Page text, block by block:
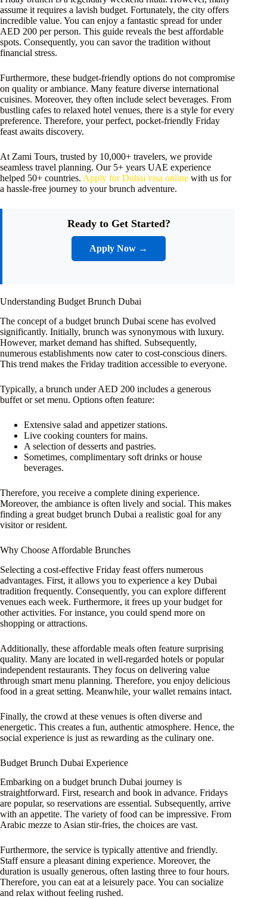
assume it requires a lavish budget. Fortunately, the city offers
incredible value. You can enjoy a fantastic spread for under
AED 200 per person. This guide reveals the best affordable
spots. Consequently, you can savor the tradition without
financial stress.
Furthermore, these budget-friendly options do not compromise
on quality or ambiance. Many feature diverse international
cuisines. Moreover, they often include select beverages. From
bustling cafes to relaxed hotel venues, there is a style for every
preference. Therefore, your perfect, pocket-friendly Friday
feast awaits discovery.
At Zami Tours, trusted by 10,000+ travelers, we provide
seamless travel planning. Our 5+ years UAE experience
helped 50+ countries. Apply for Dubai visa online with us for
a hassle-free journey to your brunch adventure.
Ready to Get Started?
Apply Now →
Understanding Budget Brunch Dubai
The concept of a budget brunch Dubai scene has evolved
significantly. Initially, brunch was synonymous with luxury.
However, market demand has shifted. Subsequently,
numerous establishments now cater to cost-conscious diners.
This trend makes the Friday tradition accessible to everyone.
Typically, a brunch under AED 200 includes a generous
buffet or set menu. Options often feature:
Extensive salad and appetizer stations.
Live cooking counters for mains.
A selection of desserts and pastries.
Sometimes, complimentary soft drinks or house
beverages.
Therefore, you receive a complete dining experience.
Moreover, the ambiance is often lively and social. This makes
finding a great budget brunch Dubai a realistic goal for any
visitor or resident.
Why Choose Affordable Brunches
Selecting a cost-effective Friday feast offers numerous
advantages. First, it allows you to experience a key Dubai
tradition frequently. Consequently, you can explore different
venues each week. Furthermore, it frees up your budget for
other activities. For instance, you could spend more on
shopping or attractions.
Additionally, these affordable meals often feature surprising
quality. Many are located in well-regarded hotels or popular
independent restaurants. They focus on delivering value
through smart menu planning. Therefore, you enjoy delicious
food in a great setting. Meanwhile, your wallet remains intact.
Finally, the crowd at these venues is often diverse and
energetic. This creates a fun, authentic atmosphere. Hence, the
social experience is just as rewarding as the culinary one.
Budget Brunch Dubai Experience
Embarking on a budget brunch Dubai journey is
straightforward. First, research and book in advance. Fridays
are popular, so reservations are essential. Subsequently, arrive
with an appetite. The variety of food can be impressive. From
Arabic mezze to Asian stir-fries, the choices are vast.
Furthermore, the service is typically attentive and friendly.
Staff ensure a pleasant dining experience. Moreover, the
duration is usually generous, often lasting three to four hours.
Therefore, you can eat at a leisurely pace. You can socialize
and relax without feeling rushed.